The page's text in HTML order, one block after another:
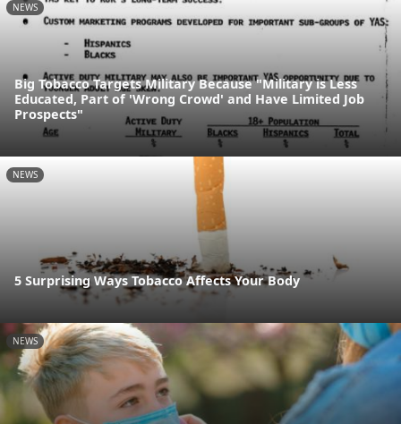
NEWS
Big Tobacco Targets Military Because "Military is Less
Educated, Part of 'Wrong Crowd' and Have Limited Job
Prospects"
NEWS
5 Surprising Ways Tobacco Affects Your Body
NEWS